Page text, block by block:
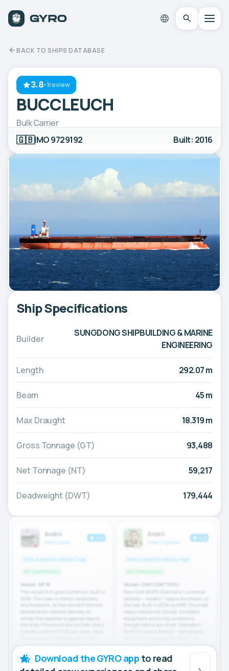
BACK TO SHIPS DATABASE
3.8·1review
BUCCLEUCH
Bulk Carrier
🇬🇧IMO 9729192 Built: 2016
Ship Specifications
Builder
SUNGDONG SHIPBUILDING & MARINE
ENGINEERING
Length 292.07 m
Beam 45 m
Max Draught 18.319 m
Gross Tonnage (GT) 93,488
Net Tonnage (NT) 59,217
Deadweight (DWT) 179,444
Download the GYRO app to read